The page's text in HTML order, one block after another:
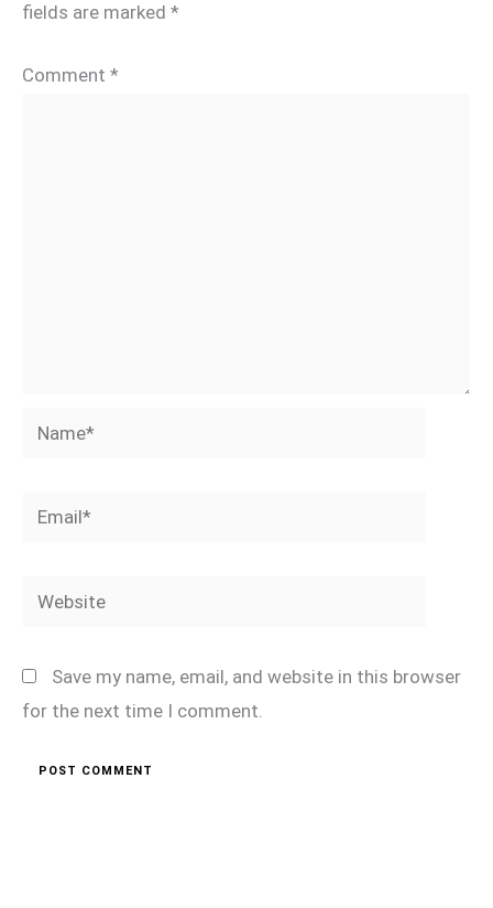
fields are marked *
Comment *
Name*
Email*
Website
Save my name, email, and website in this browser
for the next time I comment.